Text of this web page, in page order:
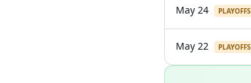
May 24 PLAYOFFS
May 22 PLAYOFFS